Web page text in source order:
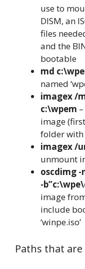
use to
DISM, an
files
and the
bootable
md
named
imagex /
c:\wpem
image
folder with
imagex /
unmount
oscdimg
-
image
include
‘winpe.iso’
Paths that